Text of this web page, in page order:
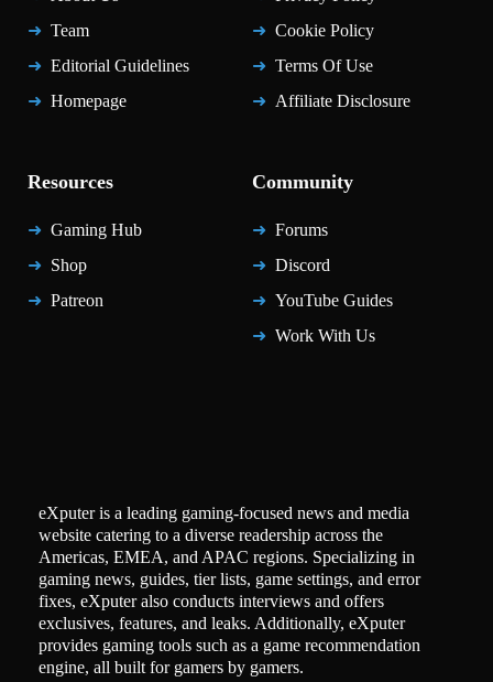
Team
Editorial Guidelines
Homepage
Cookie Policy
Terms Of Use
Affiliate Disclosure
Resources
Gaming Hub
Shop
Patreon
Community
Forums
Discord
YouTube Guides
Work With Us
eXputer is a leading gaming-focused news and media
website catering to a diverse readership across the
Americas, EMEA, and APAC regions. Specializing in
gaming news, guides, tier lists, game settings, and error
fixes, eXputer also conducts interviews and offers
exclusives, features, and leaks. Additionally, eXputer
provides gaming tools such as a game recommendation
engine, all built for gamers by gamers.